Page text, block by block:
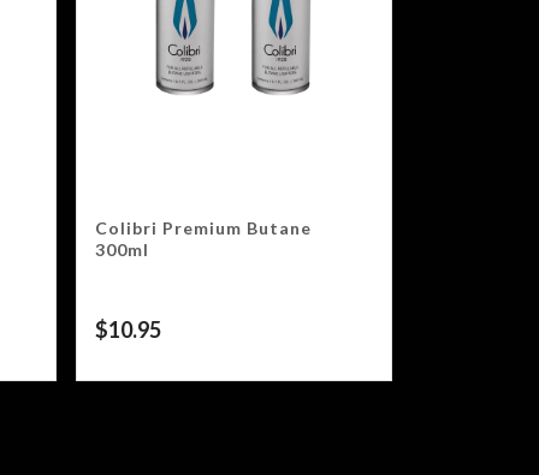
Colibri Premium Butane
300ml
$10.95